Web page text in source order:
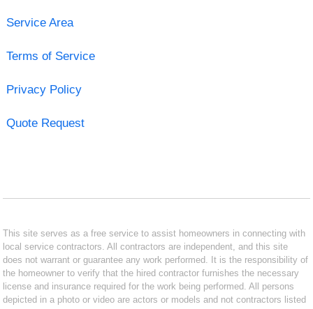
Service Area
Terms of Service
Privacy Policy
Quote Request
This site serves as a free service to assist homeowners in connecting with
local service contractors. All contractors are independent, and this site
does not warrant or guarantee any work performed. It is the responsibility of
the homeowner to verify that the hired contractor furnishes the necessary
license and insurance required for the work being performed. All persons
depicted in a photo or video are actors or models and not contractors listed